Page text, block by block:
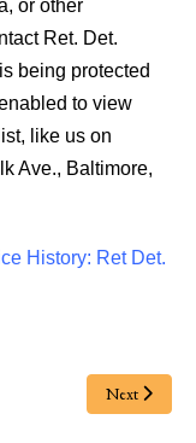
or other
Ret. Det.
being protected
to view
like us on
Ave., Baltimore,
History: Ret Det.
Next